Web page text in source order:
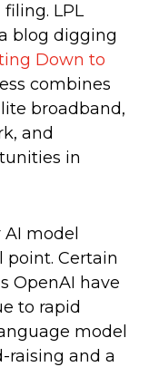
LPL
blog digging
Down to
combines
broadband,
and
in
model
point. Certain
OpenAI have
to rapid
model
raising and a